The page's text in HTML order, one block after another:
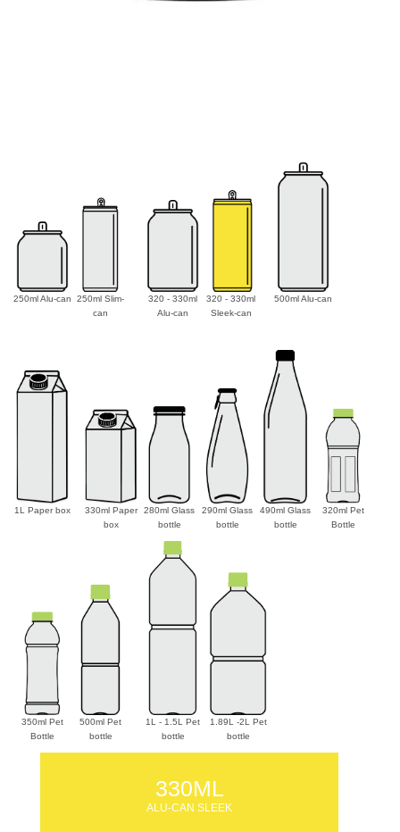
250ml Alu-can
250ml Slim-
can
320 - 330ml
Alu-can
320 - 330ml
Sleek-can
500ml Alu-can
1L Paper box
330ml Paper
box
280ml Glass
bottle
290ml Glass
bottle
490ml Glass
bottle
320ml Pet
Bottle
350ml Pet
Bottle
500ml Pet
bottle
1L - 1.5L Pet
bottle
1.89L -2L Pet
bottle
330ML
ALU-CAN SLEEK